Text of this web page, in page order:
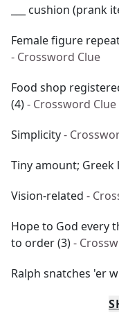
___ cushion (prank
Female figure
- Crossword Clue
Food shop
(4)- Crossword Clue
Simplicity-
Tiny amount; Greek
Vision-related -
Hope to God every
to order (3)-
Ralph snatches 'er